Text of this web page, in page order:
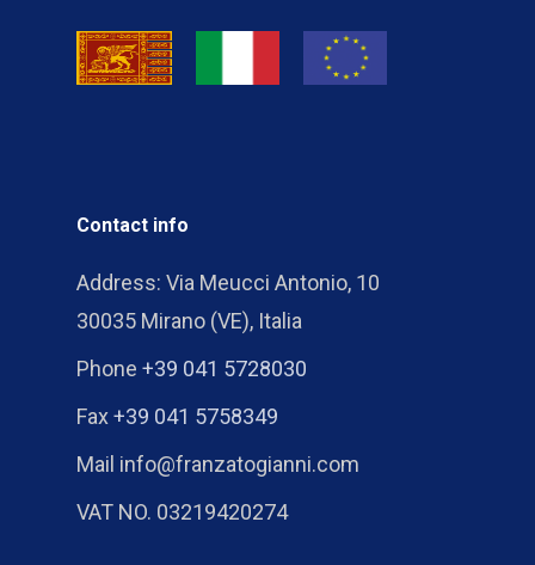
Contact info
Address: Via Meucci Antonio, 10
30035 Mirano (VE), Italia
Phone +39 041 5728030
Fax+39 041 5758349
Mail info@franzatogianni.com
VAT NO. 03219420274